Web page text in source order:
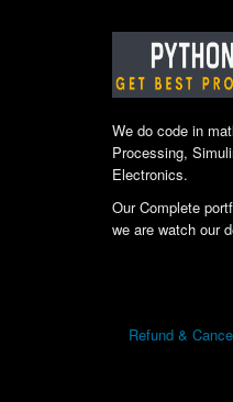
We do code in
Processing,
Electronics.
Our Complete
we are watch our
Refund &